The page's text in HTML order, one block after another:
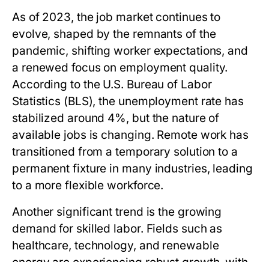
As of 2023, the job market continues to
evolve, shaped by the remnants of the
pandemic, shifting worker expectations, and
a renewed focus on employment quality.
According to the U.S. Bureau of Labor
Statistics (BLS), the unemployment rate has
stabilized around 4%, but the nature of
available jobs is changing. Remote work has
transitioned from a temporary solution to a
permanent fixture in many industries, leading
to a more flexible workforce.
Another significant trend is the growing
demand for skilled labor. Fields such as
healthcare, technology, and renewable